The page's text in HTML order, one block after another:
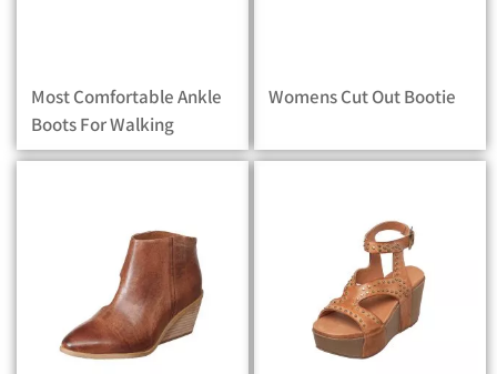
Most Comfortable Ankle
Boots For Walking
Womens Cut Out Bootie